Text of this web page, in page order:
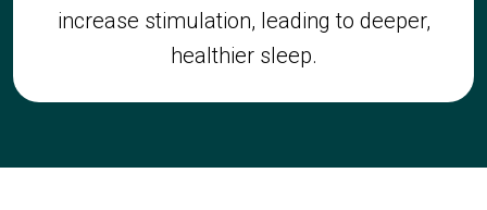
increase stimulation, leading to deeper,
healthier sleep.